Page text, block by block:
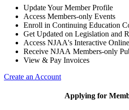
Update Your Member Profile
Access Members-only Events
Enroll in Continuing Education
Get Updated on Legislation and
Access NJAA's Interactive
Receive NJAA Members-only
View & Pay Invoices
Create an Account
Applying for